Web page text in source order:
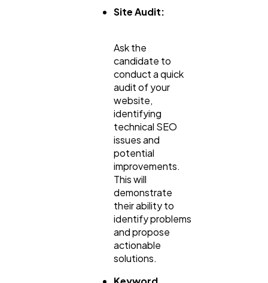
Site Audit:
Ask the
candidate to
conduct a quick
audit of your
website,
identifying
technical SEO
issues and
potential
improvements.
This will
demonstrate
their ability to
identify problems
and propose
actionable
solutions.